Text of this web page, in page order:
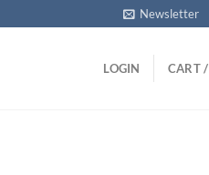
Newsletter
LOGIN CART /